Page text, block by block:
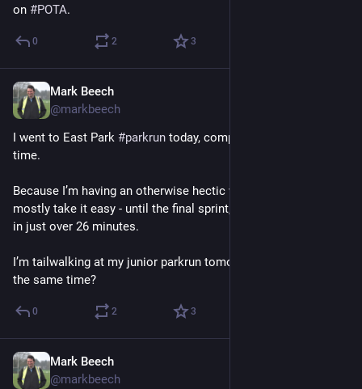
on #POTA.
0 2 3
Mark Beech
@markbeech
I went to East Park #parkrun today, completing it for the 30th
time.
Because I’m having an otherwise hectic weekend I decided to
mostly take it easy - until the final sprint, and ran comfortably
in just over 26 minutes.
I’m tailwalking at my junior parkrun tomorrow, maybe I’ll get
the same time?
0 2 3
Mark Beech
@markbeech